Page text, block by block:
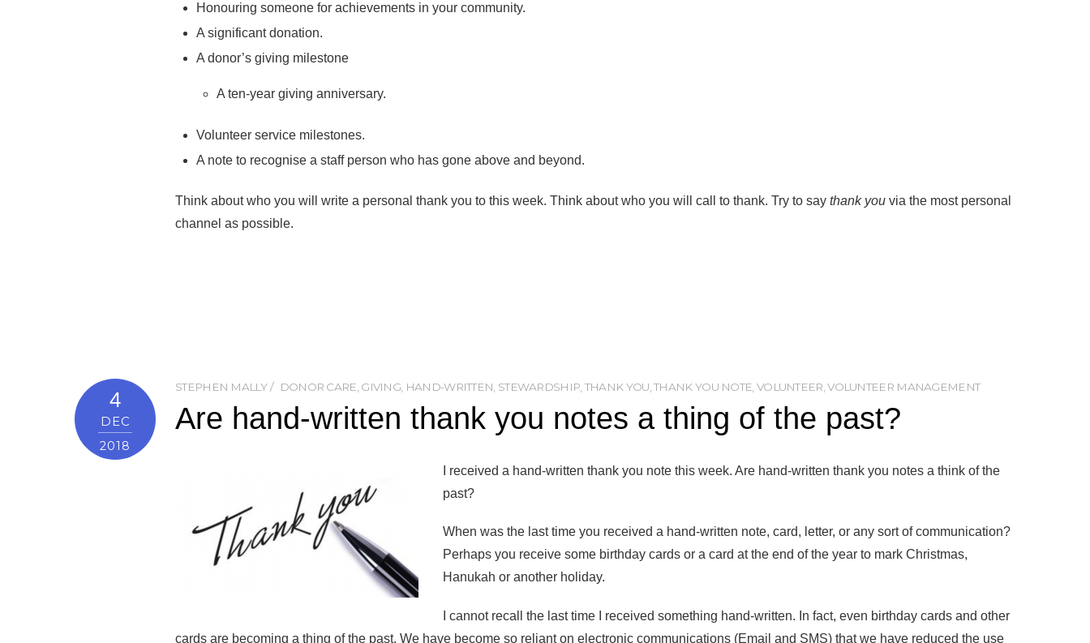
Honouring someone for achievements in your community.
A significant donation.
A donor’s giving milestone
A ten-year giving anniversary.
Volunteer service milestones.
A note to recognise a staff person who has gone above and beyond.
Think about who you will write a personal thank you to this week. Think about who you will call to thank. Try to say thank you via the most personal
channel as possible.
4
DEC
2018
STEPHEN MALLY DONOR CARE GIVING HAND-WRITTEN STEWARDSHIP THANK YOU ,THANK YOU NOTE VOLUNTEER ,VOLUNTEER MANAGEMENT
Are hand-written thank you notes a thing of the past?
I received a hand-written thank you note this week. Are hand-written thank you notes a think of the
past?
When was the last time you received a hand-written note, card, letter, or any sort of communication?
Perhaps you receive some birthday cards or a card at the end of the year to mark Christmas,
Hanukah or another holiday.
I cannot recall the last time I received something hand-written. In fact, even birthday cards and other
cards are becoming a thing of the past. We have become so reliant on electronic communications (Email and SMS) that we have reduced the use